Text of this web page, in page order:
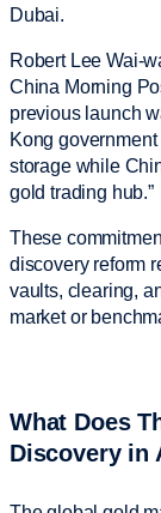
Dubai.
Robert Lee Wai-
China Morning
previous launch
Kong
storage while
gold trading hub.”
These
discovery reform
vaults, clearing,
market or
What Does
Discovery in